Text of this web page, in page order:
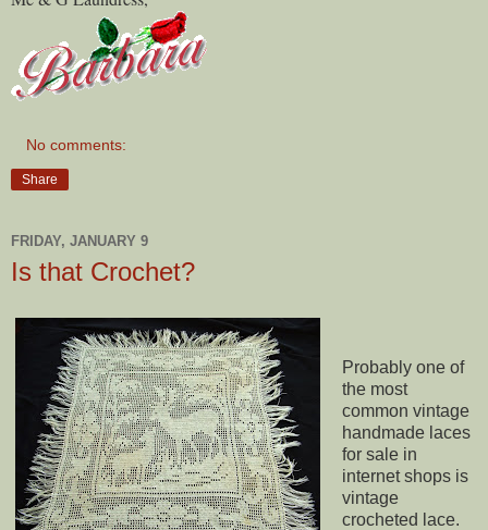
No comments:
Share
FRIDAY, JANUARY 9
Is that Crochet?
Probably one of
the most
common vintage
handmade laces
for sale in
internet shops is
vintage
crocheted lace.